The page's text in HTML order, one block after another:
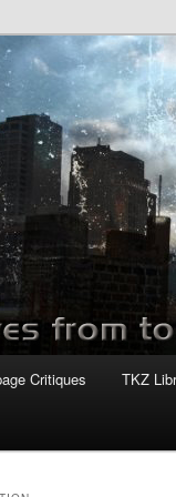
Critiques TKZ